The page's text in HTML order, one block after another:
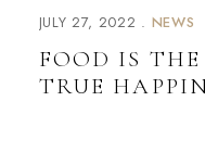
JULY 27, 2022 NEWS
FOOD IS
TRUE